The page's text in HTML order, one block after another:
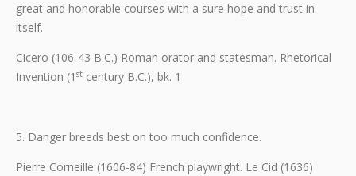
great and honorable courses with a sure hope and trust in
itself.
Cicero (106-43 B.C.) Roman orator and statesman. Rhetorical
Invention (1 st century B.C.), bk. 1
5. Danger breeds best on too much confidence.
Pierre Corneille (1606-84) French playwright. Le Cid (1636)